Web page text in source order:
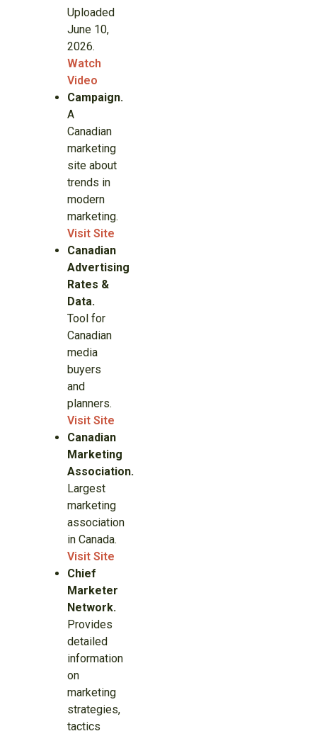
Uploaded
June 10,
2026.
Watch
Video
Campaign.
A
Canadian
marketing
site about
trends in
modern
marketing.
Visit Site
Canadian
Advertising
Rates &
Data.
Tool for
Canadian
media
buyers
and
planners.
Visit Site
Canadian
Marketing
Association.
Largest
marketing
association
in Canada.
Visit Site
Chief
Marketer
Network.
Provides
detailed
information
on
marketing
strategies,
tactics